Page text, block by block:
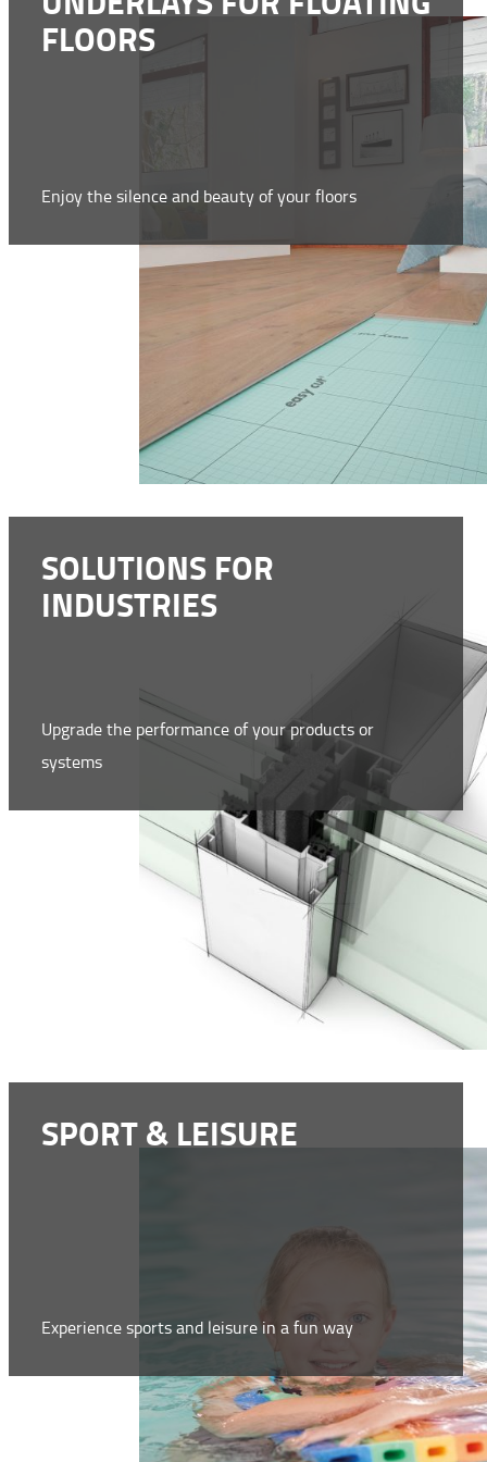
FLOORS
Enjoy the silence and beauty of your floors
WWW.SELIT.COM
SOLUTIONS FOR
INDUSTRIES
Upgrade the performance of your products or
systems
WWW.NMC-NOMAFOAM.COM
SPORT & LEISURE
Experience sports and leisure in a fun way
WWW.COMFY.EU